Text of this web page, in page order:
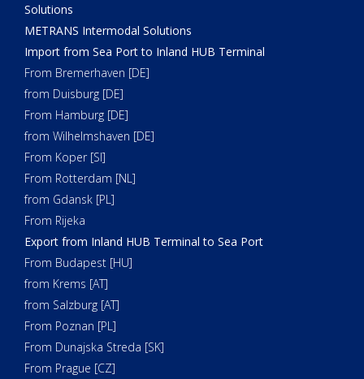
Solutions
METRANS Intermodal Solutions
Import from Sea Port to Inland HUB Terminal
From Bremerhaven [DE]
from Duisburg [DE]
From Hamburg [DE]
from Wilhelmshaven [DE]
From Koper [SI]
From Rotterdam [NL]
from Gdansk [PL]
From Rijeka
Export from Inland HUB Terminal to Sea Port
From Budapest [HU]
from Krems [AT]
from Salzburg [AT]
From Poznan [PL]
From Dunajska Streda [SK]
From Prague [CZ]